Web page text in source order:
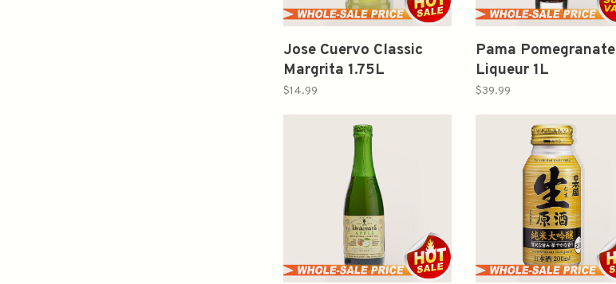
Jose Cuervo Classic
Margrita 1.75L
$14.99
Pama Pomegranate
Liqueur 1L
$39.99